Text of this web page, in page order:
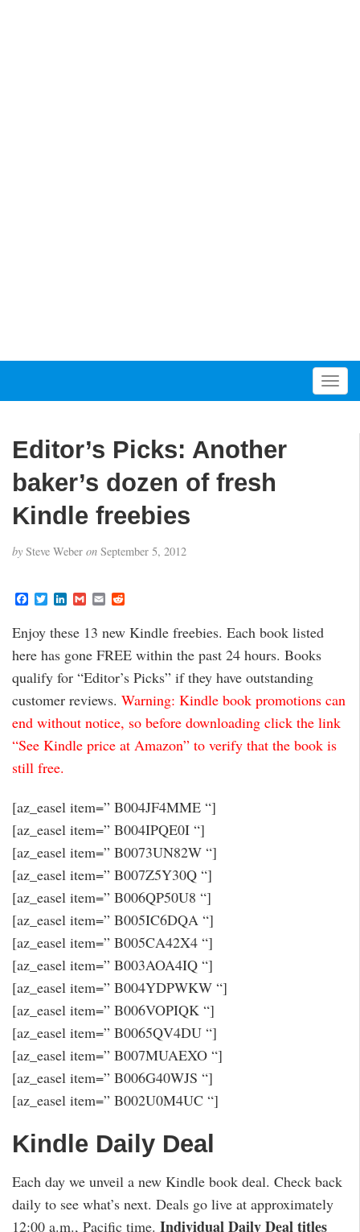
T
o
Editor’s Picks: Another
baker’s dozen of fresh
Kindle freebies
by Steve Weber on September 5, 2012
F
e
b
o
o
T
t
t
e
r
L
k
e
d
I
G
a
i
l
E
i
l
d
d
i
t
Enjoy these 13 new Kindle freebies. Each book listed
here has gone FREE within the past 24 hours. Books
qualify for “Editor’s Picks” if they have outstanding
customer reviews. Warning: Kindle book promotions can
end without notice, so before downloading click the link
“See Kindle price at Amazon” to verify that the book is
still free.
[az_easel item=” B004JF4MME “]
[az_easel item=” B004IPQE0I “]
[az_easel item=” B0073UN82W “]
[az_easel item=” B007Z5Y30Q “]
[az_easel item=” B006QP50U8 “]
[az_easel item=” B005IC6DQA “]
[az_easel item=” B005CA42X4 “]
[az_easel item=” B003AOA4IQ “]
[az_easel item=” B004YDPWKW “]
[az_easel item=” B006VOPIQK “]
[az_easel item=” B0065QV4DU “]
[az_easel item=” B007MUAEXO “]
[az_easel item=” B006G40WJS “]
[az_easel item=” B002U0M4UC “]
Kindle Daily Deal
Each day we unveil a new Kindle book deal. Check back
daily to see what’s next. Deals go live at approximately
12:00 a.m., Pacific time. Individual Daily Deal titles